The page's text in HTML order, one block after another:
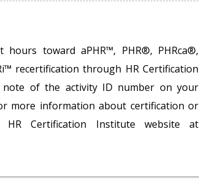
hours toward aPHR™, PHR®, PHRca®,
recertification through HR Certification
note of the activity ID number on your
more information about certification or
HR Certification Institute website at